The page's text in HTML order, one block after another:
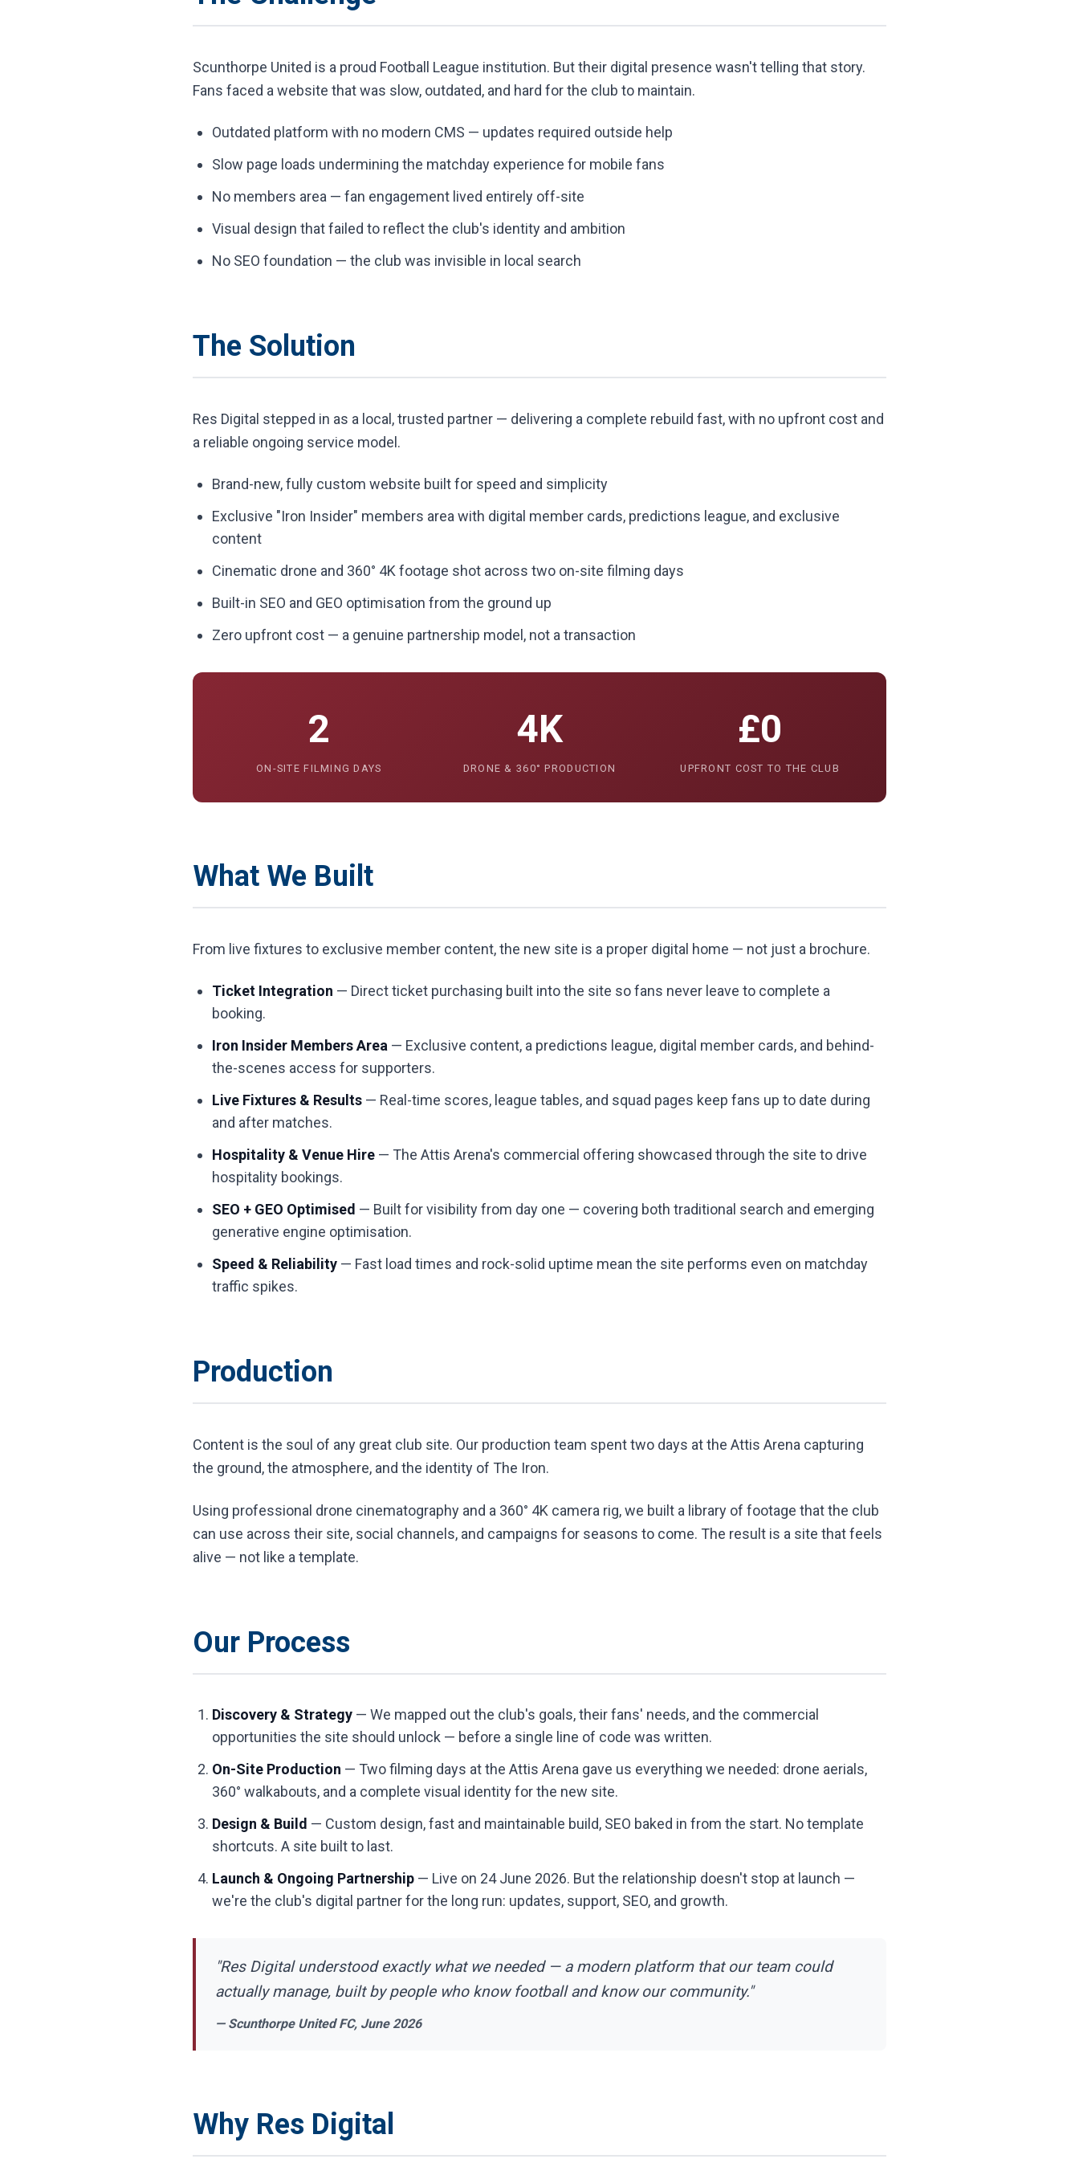
Scunthorpe United is a proud Football League institution. But their digital presence wasn't telling that story.
Fans faced a website that was slow, outdated, and hard for the club to maintain.
Outdated platform with no modern CMS — updates required outside help
Slow page loads undermining the matchday experience for mobile fans
No members area — fan engagement lived entirely off-site
Visual design that failed to reflect the club's identity and ambition
No SEO foundation — the club was invisible in local search
The Solution
Res Digital stepped in as a local, trusted partner — delivering a complete rebuild fast, with no upfront cost and
a reliable ongoing service model.
Brand-new, fully custom website built for speed and simplicity
Exclusive "Iron Insider" members area with digital member cards, predictions league, and exclusive
content
Cinematic drone and 360° 4K footage shot across two on-site filming days
Built-in SEO and GEO optimisation from the ground up
Zero upfront cost — a genuine partnership model, not a transaction
2
ON-SITE FILMING DAYS
4K
DRONE & 360° PRODUCTION
£0
UPFRONT COST TO THE CLUB
What We Built
From live fixtures to exclusive member content, the new site is a proper digital home — not just a brochure.
Ticket Integration — Direct ticket purchasing built into the site so fans never leave to complete a
booking.
Iron Insider Members Area — Exclusive content, a predictions league, digital member cards, and behind-
the-scenes access for supporters.
Live Fixtures & Results — Real-time scores, league tables, and squad pages keep fans up to date during
and after matches.
Hospitality & Venue Hire — The Attis Arena's commercial offering showcased through the site to drive
hospitality bookings.
SEO + GEO Optimised — Built for visibility from day one — covering both traditional search and emerging
generative engine optimisation.
Speed & Reliability — Fast load times and rock-solid uptime mean the site performs even on matchday
traffic spikes.
Production
Content is the soul of any great club site. Our production team spent two days at the Attis Arena capturing
the ground, the atmosphere, and the identity of The Iron.
Using professional drone cinematography and a 360° 4K camera rig, we built a library of footage that the club
can use across their site, social channels, and campaigns for seasons to come. The result is a site that feels
alive — not like a template.
Our Process
Discovery & Strategy — We mapped out the club's goals, their fans' needs, and the commercial
opportunities the site should unlock — before a single line of code was written.
On-Site Production — Two filming days at the Attis Arena gave us everything we needed: drone aerials,
360° walkabouts, and a complete visual identity for the new site.
Design & Build — Custom design, fast and maintainable build, SEO baked in from the start. No template
shortcuts. A site built to last.
Launch & Ongoing Partnership — Live on 24 June 2026. But the relationship doesn't stop at launch —
we're the club's digital partner for the long run: updates, support, SEO, and growth.
"Res Digital understood exactly what we needed — a modern platform that our team could
actually manage, built by people who know football and know our community."
— Scunthorpe United FC, June 2026
Why Res Digital